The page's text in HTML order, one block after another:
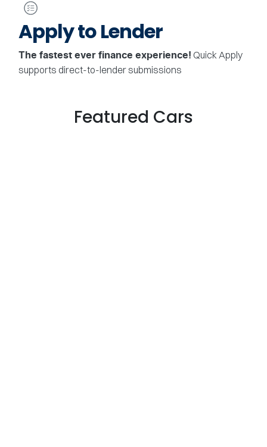
Apply to Lender
The fastest ever finance experience! Quick Apply
supports direct-to-lender submissions
Featured Cars